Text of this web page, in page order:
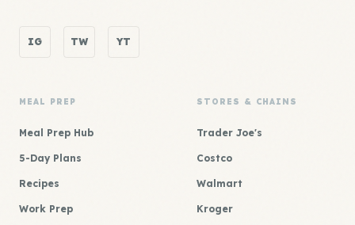
IG TW YT
MEAL PREP
Meal Prep Hub
5-Day Plans
Recipes
Work Prep
STORES & CHAINS
Trader Joe's
Costco
Walmart
Kroger